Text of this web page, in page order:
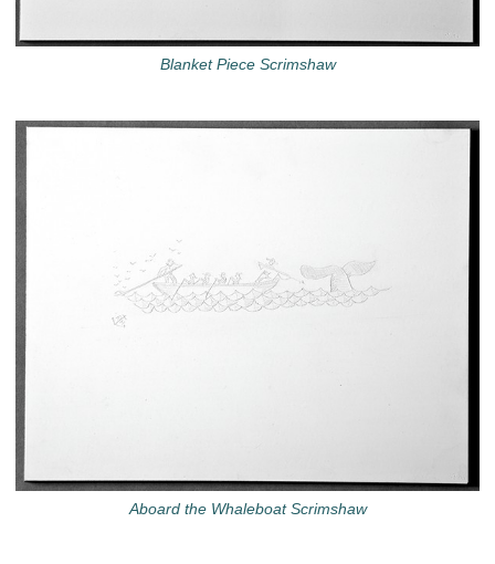
Blanket Piece Scrimshaw
Aboard the Whaleboat Scrimshaw